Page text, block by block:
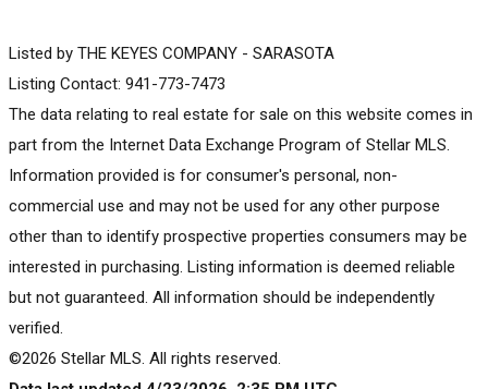
Listed by THE KEYES COMPANY - SARASOTA
Listing Contact: 941-773-7473
The data relating to real estate for sale on this website comes in
part from the Internet Data Exchange Program of Stellar MLS.
Information provided is for consumer's personal, non-
commercial use and may not be used for any other purpose
other than to identify prospective properties consumers may be
interested in purchasing. Listing information is deemed reliable
but not guaranteed. All information should be independently
verified.
©2026 Stellar MLS. All rights reserved.